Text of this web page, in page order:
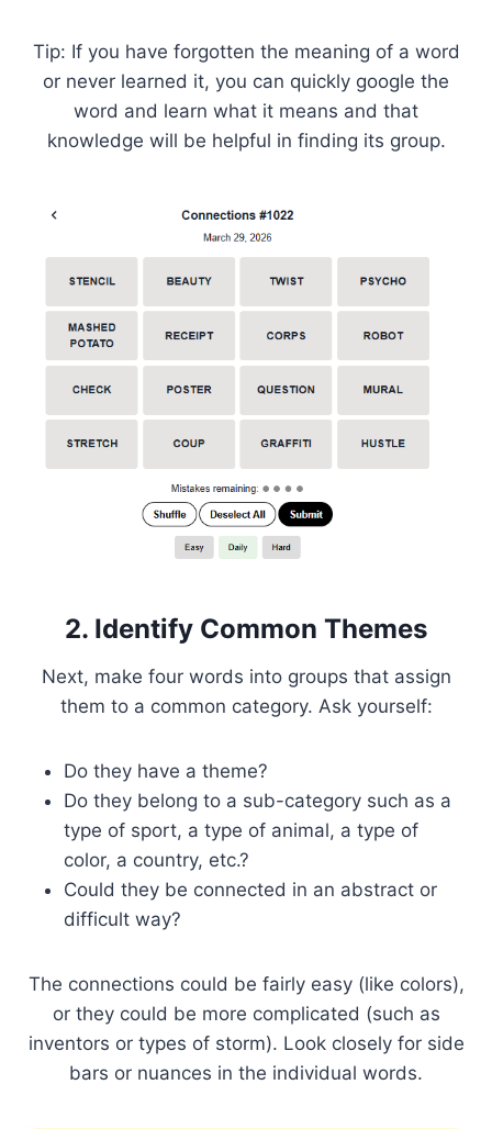
Tip: If you have forgotten the meaning of a word
or never learned it, you can quickly google the
word and learn what it means and that
knowledge will be helpful in finding its group.
2. Identify Common Themes
Next, make four words into groups that assign
them to a common category. Ask yourself:
Do they have a theme?
Do they belong to a sub-category such as a
type of sport, a type of animal, a type of
color, a country, etc.?
Could they be connected in an abstract or
difficult way?
The connections could be fairly easy (like colors),
or they could be more complicated (such as
inventors or types of storm). Look closely for side
bars or nuances in the individual words.